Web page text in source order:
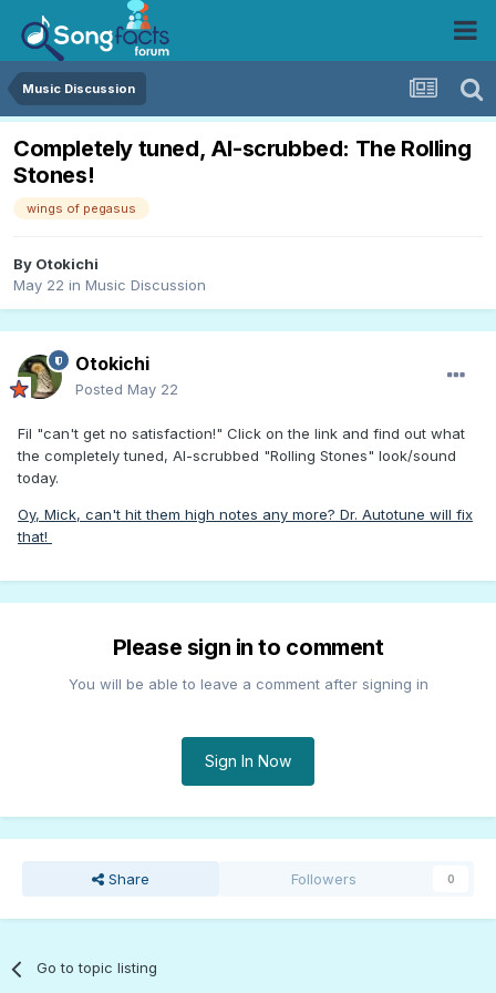
Music Discussion
Completely tuned, AI-scrubbed: The Rolling
Stones!
wings of pegasus
By Otokichi
May 22 in Music Discussion
Otokichi
Posted May 22
Fil "can't get no satisfaction!" Click on the link and find out what
the completely tuned, AI-scrubbed "Rolling Stones" look/sound
today.
Oy, Mick, can't hit them high notes any more? Dr. Autotune will fix
that!
Please sign in to comment
You will be able to leave a comment after signing in
Sign In Now
Share Followers 0
Go to topic listing